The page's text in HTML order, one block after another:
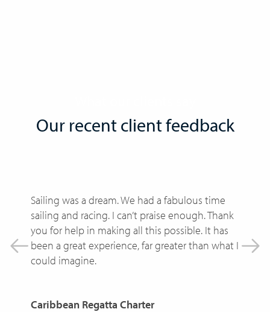
Our recent client feedback
Sailing was a dream. We had a fabulous time
sailing and racing. I can’t praise enough. Thank
you for help in making all this possible. It has
been a great experience, far greater than what I
could imagine.
Caribbean Regatta Charter